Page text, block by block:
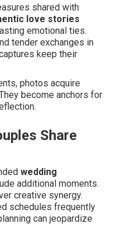
shared with
love stories
emotional ties.
tender exchanges in
keep their
photos acquire
become anchors for
Share
wedding
additional moments.
creative synergy.
schedules frequently
can jeopardize